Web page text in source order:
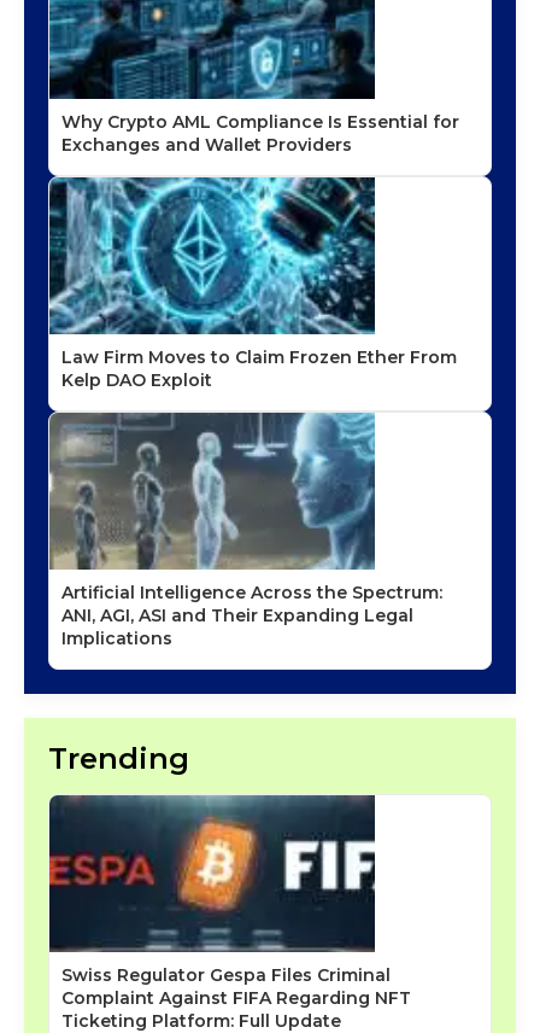
Why Crypto AML Compliance Is Essential for
Exchanges and Wallet Providers
Law Firm Moves to Claim Frozen Ether From
Kelp DAO Exploit
Artificial Intelligence Across the Spectrum:
ANI, AGI, ASI and Their Expanding Legal
Implications
Trending
Swiss Regulator Gespa Files Criminal
Complaint Against FIFA Regarding NFT
Ticketing Platform: Full Update